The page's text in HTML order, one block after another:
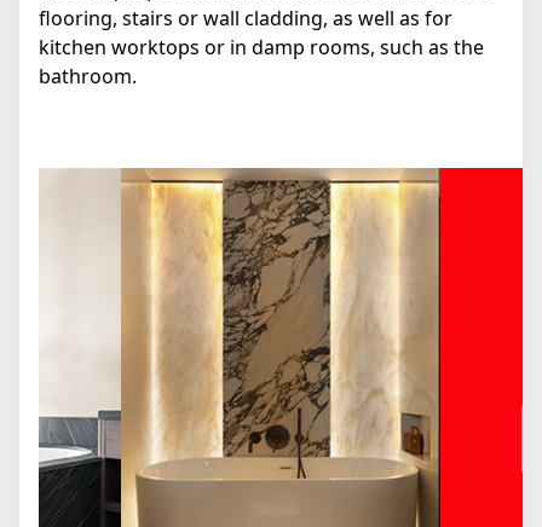
flooring, stairs or wall cladding, as well as for
kitchen worktops or in damp rooms, such as the
bathroom.